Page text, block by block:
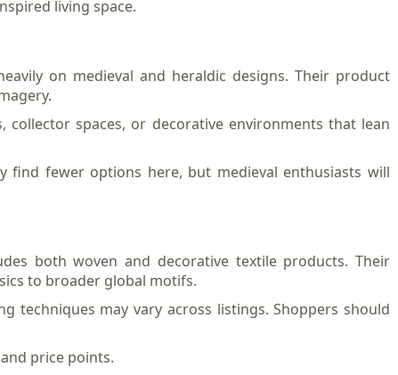
living space.
on medieval and heraldic designs. Their product
spaces, or decorative environments that lean
fewer options here, but medieval enthusiasts will
both woven and decorative textile products. Their
to broader global motifs.
techniques may vary across listings. Shoppers should
price points.